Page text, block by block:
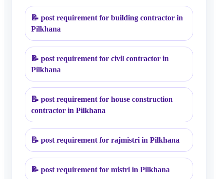
📝 post requirement for building contractor in
Pilkhana
📝 post requirement for civil contractor in
Pilkhana
📝 post requirement for house construction
contractor in Pilkhana
📝 post requirement for rajmistri in Pilkhana
📝 post requirement for mistri in Pilkhana